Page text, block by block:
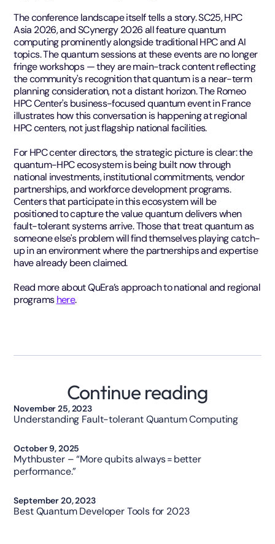
The conference landscape itself tells a story. SC25, HPC
Asia 2026, and SCynergy 2026 all feature quantum
computing prominently alongside traditional HPC and AI
topics. The quantum sessions at these events are no longer
fringe workshops — they are main-track content reflecting
the community's recognition that quantum is a near-term
planning consideration, not a distant horizon. The Romeo
HPC Center's business-focused quantum event in France
illustrates how this conversation is happening at regional
HPC centers, not just flagship national facilities.
For HPC center directors, the strategic picture is clear: the
quantum-HPC ecosystem is being built now through
national investments, institutional commitments, vendor
partnerships, and workforce development programs.
Centers that participate in this ecosystem will be
positioned to capture the value quantum delivers when
fault-tolerant systems arrive. Those that treat quantum as
someone else's problem will find themselves playing catch-
up in an environment where the partnerships and expertise
have already been claimed.
Read more about QuEra’s approach to national and regional
programshere.
Continue reading
November 25, 2023
Understanding Fault-tolerant Quantum Computing
October 9, 2025
Mythbuster – “More qubits always = better
performance.”
September 20, 2023
Best Quantum Developer Tools for 2023